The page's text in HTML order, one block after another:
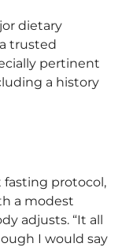
dietary
trusted
pertinent
a history
fasting protocol,
a modest
adjusts. “It all
I would say